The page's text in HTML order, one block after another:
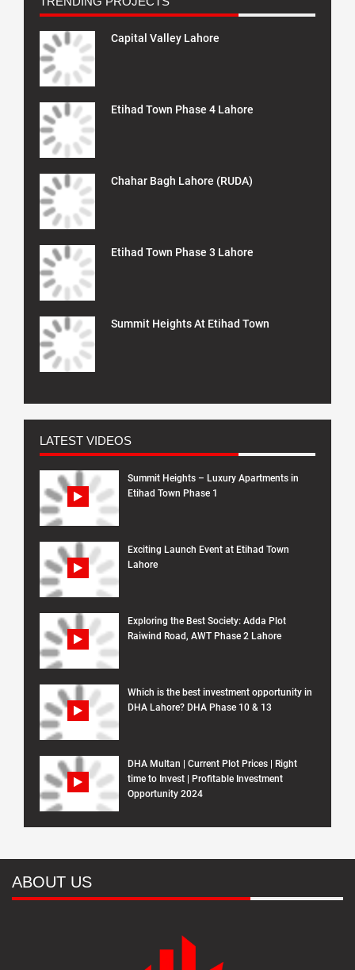
Capital Valley Lahore
Etihad Town Phase 4 Lahore
Chahar Bagh Lahore (RUDA)
Etihad Town Phase 3 Lahore
Summit Heights At Etihad Town
LATEST VIDEOS
Summit Heights – Luxury Apartments in
Etihad Town Phase 1
Exciting Launch Event at Etihad Town
Lahore
Exploring the Best Society: Adda Plot
Raiwind Road, AWT Phase 2 Lahore
Which is the best investment opportunity in
DHA Lahore? DHA Phase 10 & 13
DHA Multan | Current Plot Prices | Right
time to Invest | Profitable Investment
Opportunity 2024
ABOUT US